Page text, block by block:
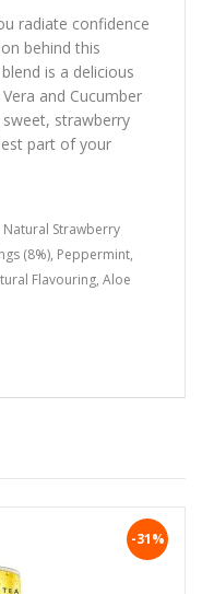
radiate confidence
behind this
is a delicious
and Cucumber
strawberry
part of your
Natural Strawberry
(8%), Peppermint,
Flavouring, Aloe
-31%